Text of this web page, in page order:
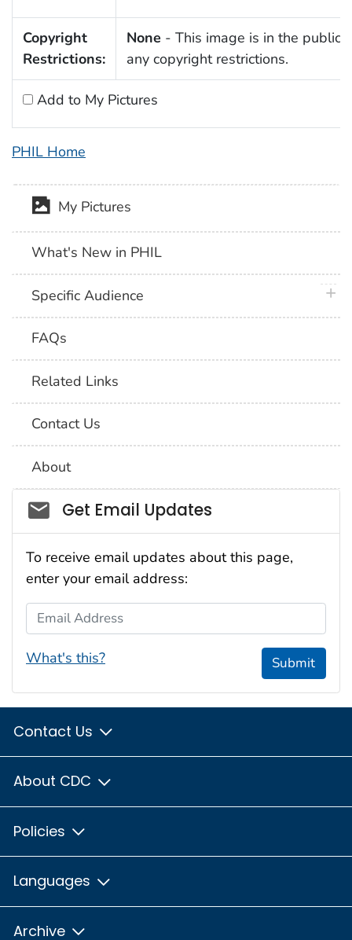
Copyright
Restrictions:
None - This image is in the public
any copyright restrictions.
Add to My Pictures
PHIL Home
My Pictures
What's New in PHIL
Specific Audience
FAQs
Related Links
Contact Us
About
Social_govd
Get Email Updates
To receive email updates about this page,
enter your email address:
Email Address
What's this? Submit
Contact Us
About CDC
Policies
Languages
Archive